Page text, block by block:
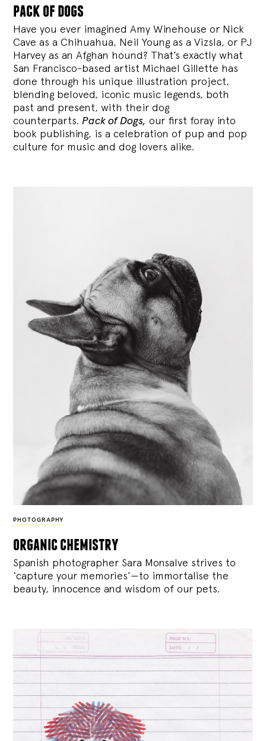
pack of dogs
Have you ever imagined Amy Winehouse or Nick
Cave as a Chihuahua, Neil Young as a Vizsla, or PJ
Harvey as an Afghan hound? That’s exactly what
San Francisco-based artist Michael Gillette has
done through his unique illustration project,
blending beloved, iconic music legends, both
past and present, with their dog
counterparts.Pack of Dogs, our first foray into
book publishing, is a celebration of pup and pop
culture for music and dog lovers alike.
PHOTOGRAPHY
organic chemistry
Spanish photographer Sara Monsalve strives to
‘capture your memories’—to immortalise the
beauty, innocence and wisdom of our pets.